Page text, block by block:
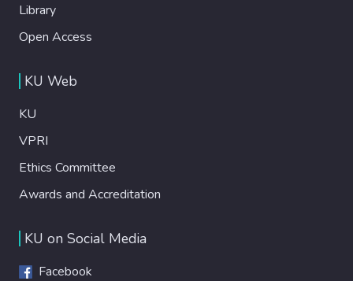
Library
Open Access
KU Web
KU
VPRI
Ethics Committee
Awards and Accreditation
KU on Social Media
Facebook